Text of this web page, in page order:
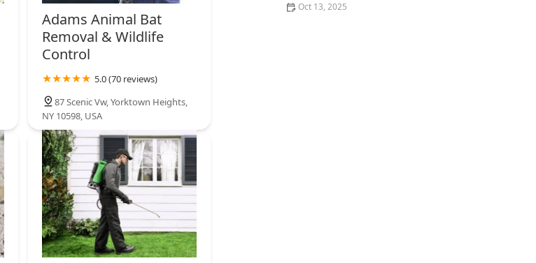
Adams Animal Bat
Removal & Wildlife
Control
5.0 (70 reviews)
87 Scenic Vw, Yorktown Heights,
NY 10598, USA
Oct 13, 2025